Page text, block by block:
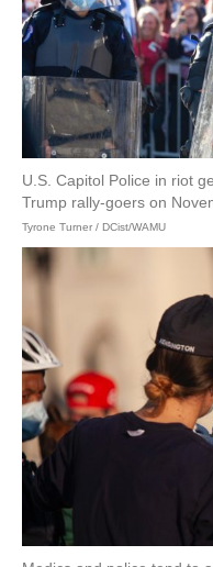
U.S. Capitol Police in riot
Trump rally-goers on
Tyrone Turner / DCist/WAMU